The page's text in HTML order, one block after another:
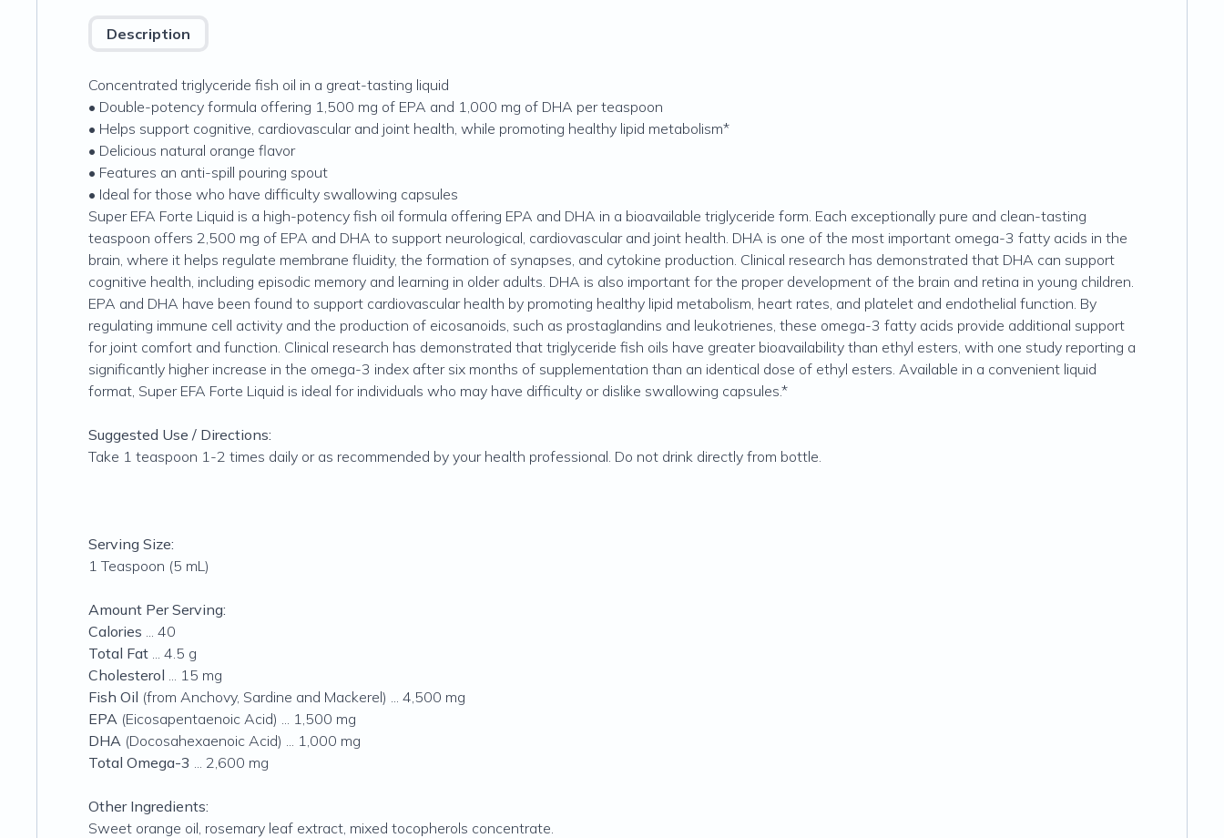
Description
Concentrated triglyceride fish oil in a great-tasting liquid
• Double-potency formula offering 1,500 mg of EPA and 1,000 mg of DHA per teaspoon
• Helps support cognitive, cardiovascular and joint health, while promoting healthy lipid metabolism*
• Delicious natural orange flavor
• Features an anti-spill pouring spout
• Ideal for those who have difficulty swallowing capsules
Super EFA Forte Liquid is a high-potency fish oil formula offering EPA and DHA in a bioavailable triglyceride form. Each exceptionally pure and clean-tasting
teaspoon offers 2,500 mg of EPA and DHA to support neurological, cardiovascular and joint health. DHA is one of the most important omega-3 fatty acids in the
brain, where it helps regulate membrane fluidity, the formation of synapses, and cytokine production. Clinical research has demonstrated that DHA can support
cognitive health, including episodic memory and learning in older adults. DHA is also important for the proper development of the brain and retina in young children.
EPA and DHA have been found to support cardiovascular health by promoting healthy lipid metabolism, heart rates, and platelet and endothelial function. By
regulating immune cell activity and the production of eicosanoids, such as prostaglandins and leukotrienes, these omega-3 fatty acids provide additional support
for joint comfort and function. Clinical research has demonstrated that triglyceride fish oils have greater bioavailability than ethyl esters, with one study reporting a
significantly higher increase in the omega-3 index after six months of supplementation than an identical dose of ethyl esters. Available in a convenient liquid
format, Super EFA Forte Liquid is ideal for individuals who may have difficulty or dislike swallowing capsules.*
Suggested Use / Directions:
Take 1 teaspoon 1-2 times daily or as recommended by your health professional. Do not drink directly from bottle.
Serving Size:
1 Teaspoon (5 mL)
Amount Per Serving:
Calories ... 40
Total Fat ... 4.5 g
Cholesterol ... 15 mg
Fish Oil (from Anchovy, Sardine and Mackerel) ... 4,500 mg
EPA (Eicosapentaenoic Acid) ... 1,500 mg
DHA (Docosahexaenoic Acid) ... 1,000 mg
Total Omega-3 ... 2,600 mg
Other Ingredients:
Sweet orange oil, rosemary leaf extract, mixed tocopherols concentrate.